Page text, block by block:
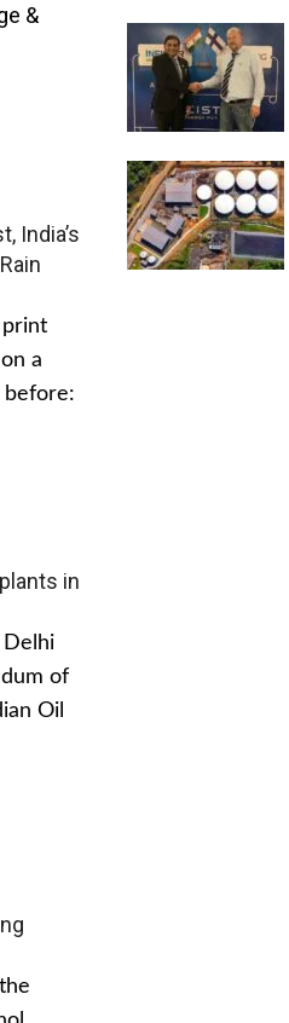
&
India’s
print
a
before:
in
of
Oil